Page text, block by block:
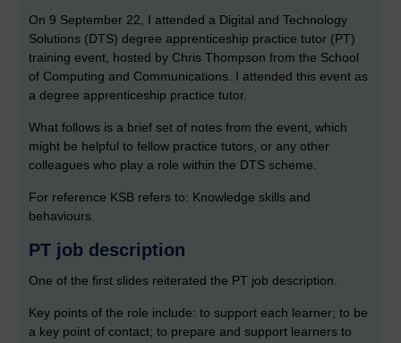
On 9 September 22, I attended a Digital and Technology
Solutions (DTS) degree apprenticeship practice tutor (PT)
training event, hosted by Chris Thompson from the School
of Computing and Communications. I attended this event as
a degree apprenticeship practice tutor.
What follows is a brief set of notes from the event, which
might be helpful to fellow practice tutors, or any other
colleagues who play a role within the DTS scheme.
For reference KSB refers to: Knowledge skills and
behaviours.
PT job description
One of the first slides reiterated the PT job description.
Key points of the role include: to support each learner; to be
a key point of contact; to prepare and support learners to